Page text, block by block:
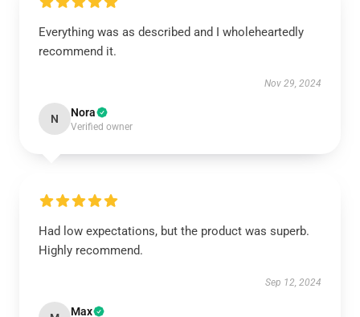
Everything was as described and I wholeheartedly
recommend it.
Nov 29, 2024
N Nora
Verified owner
Had low expectations, but the product was superb.
Highly recommend.
Sep 12, 2024
Max